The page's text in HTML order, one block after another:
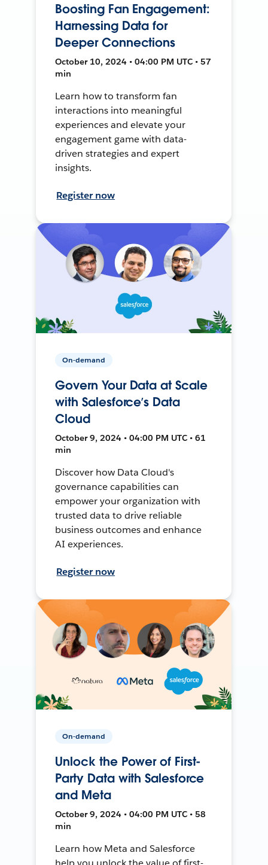
Boosting Fan Engagement:
Harnessing Data for
Deeper Connections
October 10, 2024 • 04:00 PM UTC • 57
min
Learn how to transform fan
interactions into meaningful
experiences and elevate your
engagement game with data-
driven strategies and expert
insights.
Register now
On-demand
Govern Your Data at Scale
with Salesforce’s Data
Cloud
October 9, 2024 • 04:00 PM UTC • 61
min
Discover how Data Cloud's
governance capabilities can
empower your organization with
trusted data to drive reliable
business outcomes and enhance
AI experiences.
Register now
On-demand
Unlock the Power of First-
Party Data with Salesforce
and Meta
October 9, 2024 • 04:00 PM UTC • 58
min
Learn how Meta and Salesforce